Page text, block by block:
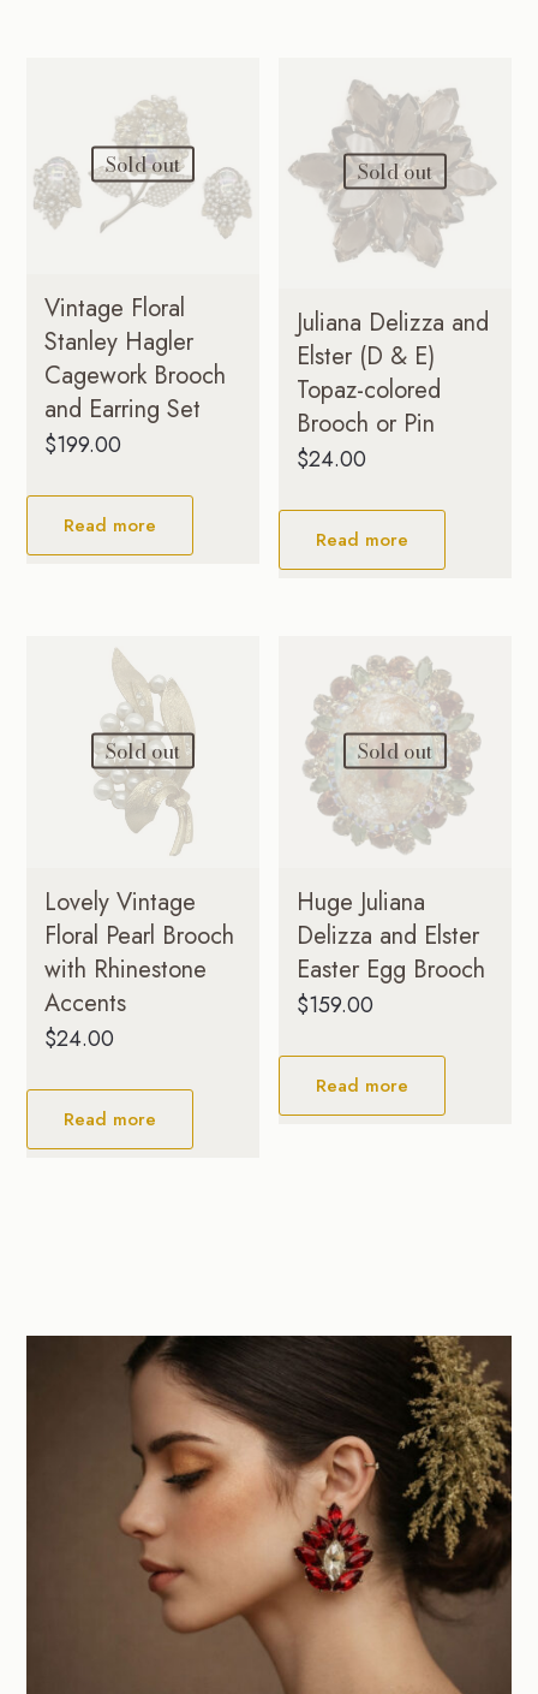
Sold out
Vintage Floral
Stanley Hagler
Cagework Brooch
and Earring Set
$199.00
Read more
Sold out
Juliana Delizza and
Elster (D & E)
Topaz-colored
Brooch or Pin
$24.00
Read more
Sold out
Lovely Vintage
Floral Pearl Brooch
with Rhinestone
Accents
$24.00
Read more
Sold out
Huge Juliana
Delizza and Elster
Easter Egg Brooch
$159.00
Read more